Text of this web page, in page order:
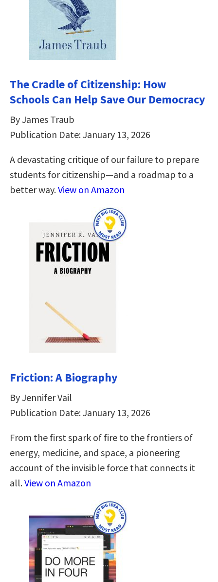
The Cradle of Citizenship: How
Schools Can Help Save Our Democracy
By James Traub
Publication Date: January 13, 2026
A devastating critique of our failure to prepare
students for citizenship―and a roadmap to a
better way.View on Amazon
Friction: A Biography
By Jennifer Vail
Publication Date: January 13, 2026
From the first spark of fire to the frontiers of
energy, medicine, and space, a pioneering
account of the invisible force that connects it
all.View on Amazon